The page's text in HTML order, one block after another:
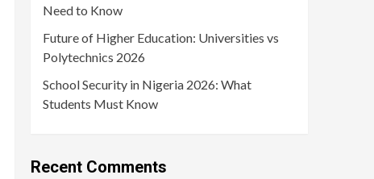
Need to Know
Future of Higher Education: Universities vs
Polytechnics 2026
School Security in Nigeria 2026: What
Students Must Know
Recent Comments